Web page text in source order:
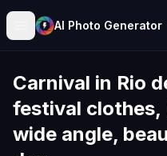
AI Photo Generator
Carnival in Rio
festival clothes,
wide angle,